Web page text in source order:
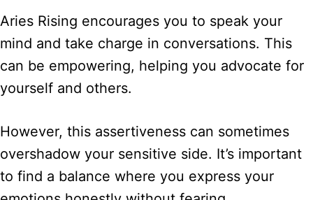
Aries Rising encourages you to speak your
mind and take charge in conversations. This
can be empowering, helping you advocate for
yourself and others.
However, this assertiveness can sometimes
overshadow your sensitive side. It’s important
to find a balance where you express your